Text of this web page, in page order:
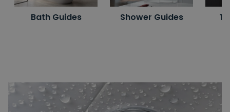
Bath Guides Shower Guides